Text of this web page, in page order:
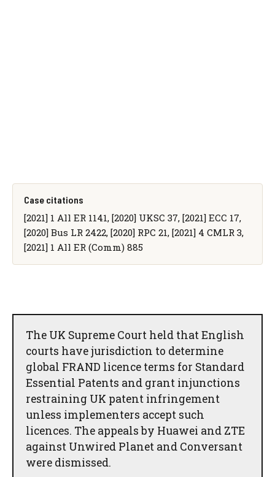
Case citations
[2021] 1 All ER 1141, [2020] UKSC 37, [2021] ECC 17,
[2020] Bus LR 2422, [2020] RPC 21, [2021] 4 CMLR 3,
[2021] 1 All ER (Comm) 885
The UK Supreme Court held that English
courts have jurisdiction to determine
global FRAND licence terms for Standard
Essential Patents and grant injunctions
restraining UK patent infringement
unless implementers accept such
licences. The appeals by Huawei and ZTE
against Unwired Planet and Conversant
were dismissed.